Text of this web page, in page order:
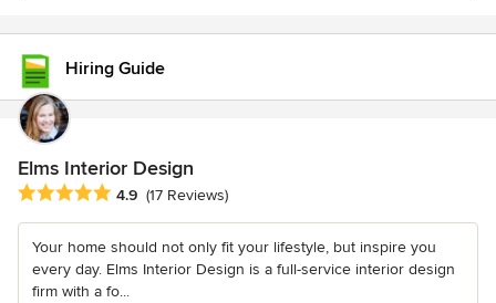
Hiring Guide
Elms Interior Design
Average rating: 4.9 out of 5 stars
4.9 (17 Reviews)
Your home should not only fit your lifestyle, but inspire you
every day. Elms Interior Design is a full-service interior design
firm with a fo...